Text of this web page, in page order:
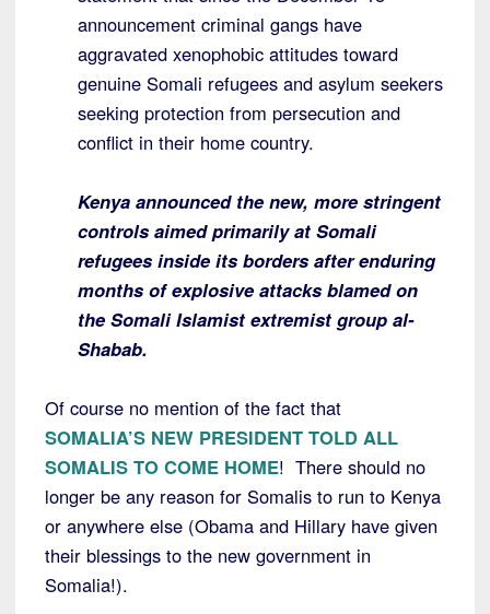
announcement criminal gangs have
aggravated xenophobic attitudes toward
genuine Somali refugees and asylum seekers
seeking protection from persecution and
conflict in their home country.
Kenya announced the new, more stringent
controls aimed primarily at Somali
refugees inside its borders after enduring
months of explosive attacks blamed on
the Somali Islamist extremist group al-
Shabab.
Of course no mention of the fact that
SOMALIA’S NEW PRESIDENT TOLD ALL
SOMALIS TO COME HOME! There should no
longer be any reason for Somalis to run to Kenya
or anywhere else (Obama and Hillary have given
their blessings to the new government in
Somalia!).